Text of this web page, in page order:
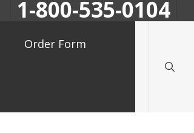
1-800-535-0104
Order Form